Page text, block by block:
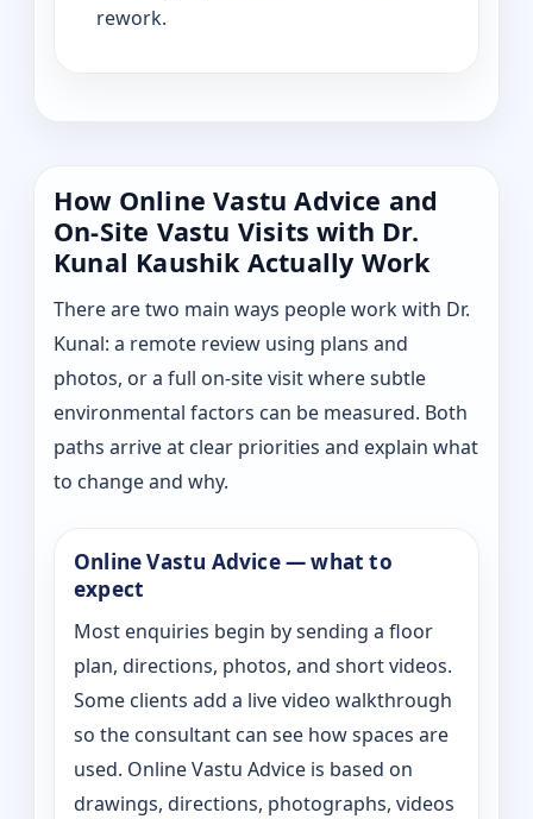
rework.
How Online Vastu Advice and
On-Site Vastu Visits with Dr.
Kunal Kaushik Actually Work
There are two main ways people work with Dr.
Kunal: a remote review using plans and
photos, or a full on-site visit where subtle
environmental factors can be measured. Both
paths arrive at clear priorities and explain what
to change and why.
Online Vastu Advice — what to
expect
Most enquiries begin by sending a floor
plan, directions, photos, and short videos.
Some clients add a live video walkthrough
so the consultant can see how spaces are
used. Online Vastu Advice is based on
drawings, directions, photographs, videos